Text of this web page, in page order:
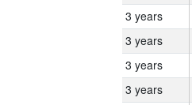
3 years
3 years
3 years
3 years